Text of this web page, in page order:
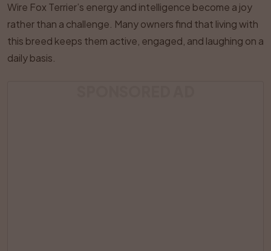
Wire Fox Terrier’s energy and intelligence become a joy
rather than a challenge. Many owners find that living with
this breed keeps them active, engaged, and laughing on a
daily basis.